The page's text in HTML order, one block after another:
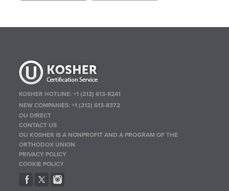
KOSHER HOTLINE:+1 (212) 613-8241
NEW COMPANIES:+1 (212) 613-8372
OU DIRECT
CONTACT US
OU KOSHER IS A NONPROFIT AND A PROGRAM OF THE
ORTHODOX UNION
PRIVACY POLICY
COOKIE POLICY